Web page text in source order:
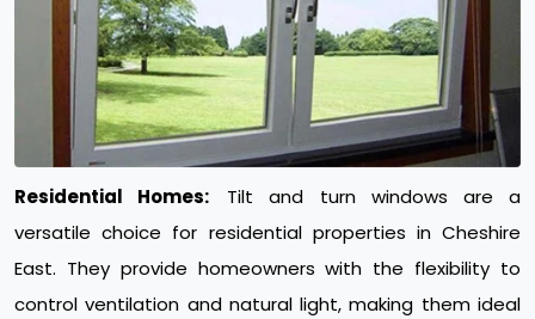
Residential Homes:
Tilt and turn windows are a
versatile choice for residential properties in Cheshire
East. They provide homeowners with the flexibility to
control ventilation and natural light, making them ideal